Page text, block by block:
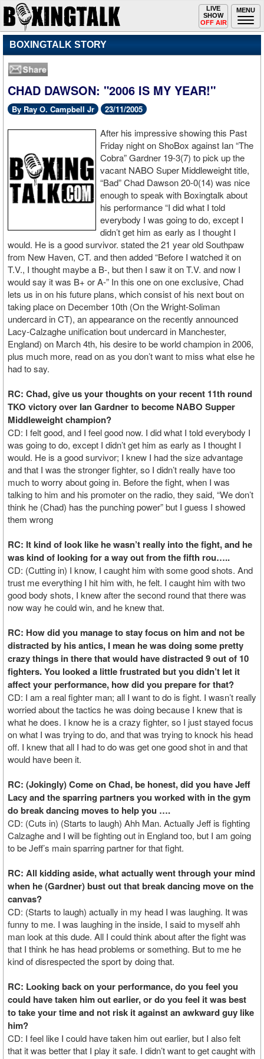
MENU
Toggle
navigation
LIVE
SHOW
OFF AIR
BOXINGTALK STORY
CHAD DAWSON: "2006 IS MY YEAR!"
By Ray O. Campbell Jr 23/11/2005
After his impressive showing this Past
Friday night on ShoBox against Ian “The
Cobra” Gardner 19-3(7) to pick up the
vacant NABO Super Middleweight title,
“Bad” Chad Dawson 20-0(14) was nice
enough to speak with Boxingtalk about
his performance “I did what I told
everybody I was going to do, except I
didn’t get him as early as I thought I
would. He is a good survivor. stated the 21 year old Southpaw
from New Haven, CT. and then added “Before I watched it on
T.V., I thought maybe a B-, but then I saw it on T.V. and now I
would say it was B+ or A-” In this one on one exclusive, Chad
lets us in on his future plans, which consist of his next bout on
taking place on December 10th (On the Wright-Soliman
undercard in CT), an appearance on the recently announced
Lacy-Calzaghe unification bout undercard in Manchester,
England) on March 4th, his desire to be world champion in 2006,
plus much more, read on as you don’t want to miss what else he
had to say.
RC: Chad, give us your thoughts on your recent 11th round
TKO victory over Ian Gardner to become NABO Supper
Middleweight champion?
CD: I felt good, and I feel good now. I did what I told everybody I
was going to do, except I didn’t get him as early as I thought I
would. He is a good survivor; I knew I had the size advantage
and that I was the stronger fighter, so I didn’t really have too
much to worry about going in. Before the fight, when I was
talking to him and his promoter on the radio, they said, “We don’t
think he (Chad) has the punching power” but I guess I showed
them wrong
RC: It kind of look like he wasn’t really into the fight, and he
was kind of looking for a way out from the fifth rou…..
CD: (Cutting in) I know, I caught him with some good shots. And
trust me everything I hit him with, he felt. I caught him with two
good body shots, I knew after the second round that there was
now way he could win, and he knew that.
RC: How did you manage to stay focus on him and not be
distracted by his antics, I mean he was doing some pretty
crazy things in there that would have distracted 9 out of 10
fighters. You looked a little frustrated but you didn’t let it
affect your performance, how did you prepare for that?
CD: I am a real fighter man; all I want to do is fight. I wasn’t really
worried about the tactics he was doing because I knew that is
what he does. I know he is a crazy fighter, so I just stayed focus
on what I was trying to do, and that was trying to knock his head
off. I knew that all I had to do was get one good shot in and that
would have been it.
RC: (Jokingly) Come on Chad, be honest, did you have Jeff
Lacy and the sparring partners you worked with in the gym
do break dancing moves to help you ….
CD: (Cuts in) (Starts to laugh) Ahh Man. Actually Jeff is fighting
Calzaghe and I will be fighting out in England too, but I am going
to be Jeff’s main sparring partner for that fight.
RC: All kidding aside, what actually went through your mind
when he (Gardner) bust out that break dancing move on the
canvas?
CD: (Starts to laugh) actually in my head I was laughing. It was
funny to me. I was laughing in the inside, I said to myself ahh
man look at this dude. All I could think about after the fight was
that I think he has head problems or something. But to me he
kind of disrespected the sport by doing that.
RC: Looking back on your performance, do you feel you
could have taken him out earlier, or do you feel it was best
to take your time and not risk it against an awkward guy like
him?
CD: I feel like I could have taken him out earlier, but I also felt
that it was better that I play it safe. I didn’t want to get caught with